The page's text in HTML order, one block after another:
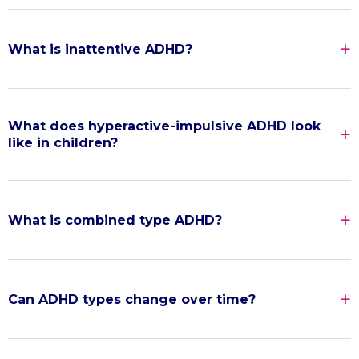
What is inattentive ADHD?
What does hyperactive-impulsive ADHD look
like in children?
What is combined type ADHD?
Can ADHD types change over time?